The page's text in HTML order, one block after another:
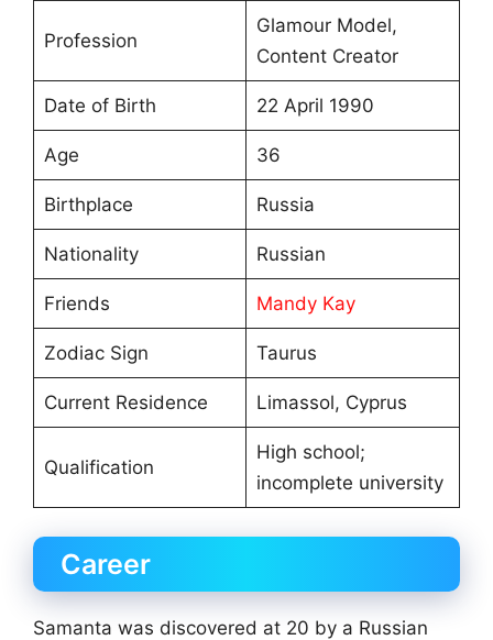
Profession
Glamour Model,
Content Creator
Date of Birth 22 April 1990
Age 36
Birthplace Russia
Nationality Russian
Friends Mandy Kay
Zodiac Sign Taurus
Current Residence Limassol, Cyprus
Qualification
High school;
incomplete university
Career
Samanta was discovered at 20 by a Russian